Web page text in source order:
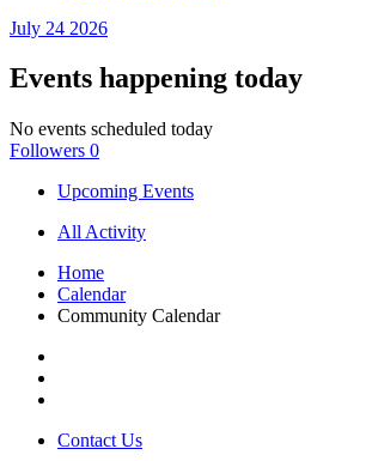
July 24 2026
Events happening today
No events scheduled today
Followers 0
Upcoming Events
All Activity
Home
Calendar
Community Calendar
Contact Us